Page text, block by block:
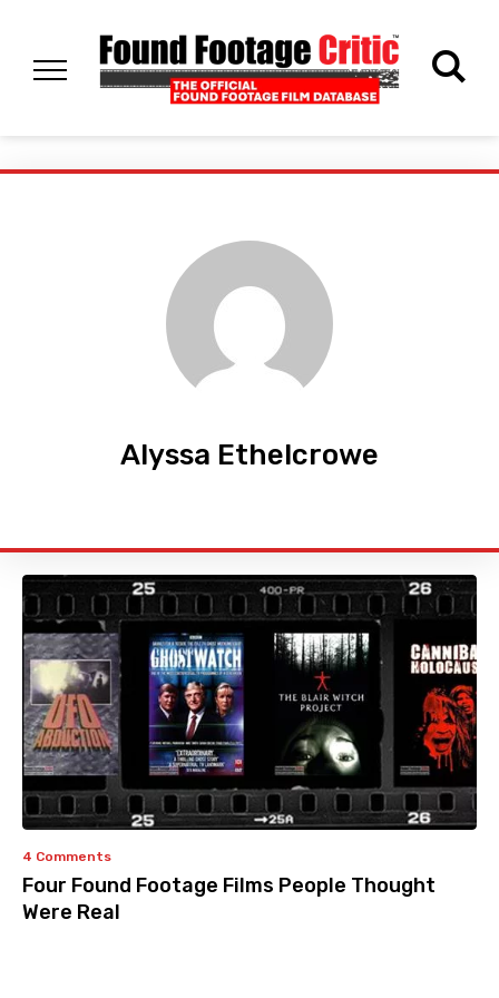
Alyssa Ethelcrowe
4 Comments
Four Found Footage Films People Thought
Were Real